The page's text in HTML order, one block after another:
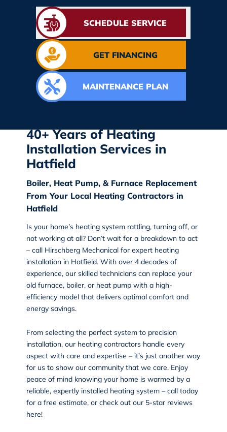
SCHEDULE SERVICE
GET FINANCING
MAINTENANCE PLAN
40+ Years of Heating
Installation Services in
Hatfield
Boiler, Heat Pump, & Furnace Replacement
From Your Local Heating Contractors in
Hatfield
Is your home’s heating system rattling, turning off, or
not working at all? Don’t wait for a breakdown to act
– call Hirschberg Mechanical for expert heating
installation in Hatfield. With over 4 decades of
experience, our skilled technicians can replace your
old furnace, boiler, or heat pump with a high-
efficiency model that delivers optimal comfort and
energy savings.
From selecting the perfect system to precision
installation, our heating contractors handle every
aspect with care and expertise – it’s just another way
for us to show our community that we care. Enjoy
peace of mind knowing your home is warmed by a
reliable, expertly installed heating system – call today
for a free estimate, or check out our 5-star reviews
here!